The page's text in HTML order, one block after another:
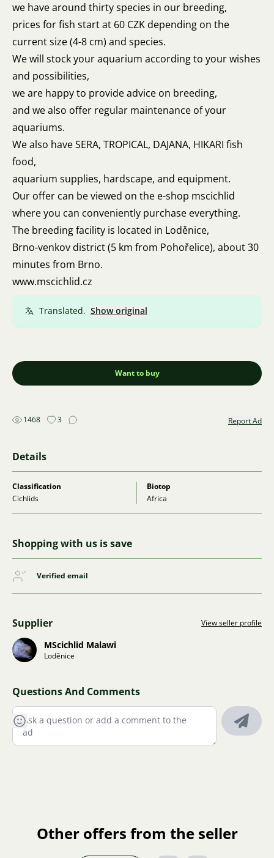
we have around thirty species in our breeding,
prices for fish start at 60 CZK depending on the
current size (4-8 cm) and species.
We will stock your aquarium according to your wishes
and possibilities,
we are happy to provide advice on breeding,
and we also offer regular maintenance of your
aquariums.
We also have SERA, TROPICAL, DAJANA, HIKARI fish
food,
aquarium supplies, hardscape, and equipment.
Our offer can be viewed on the e-shop mscichlid
where you can conveniently purchase everything.
The breeding facility is located in Loděnice,
Brno-venkov district (5 km from Pohořelice), about 30
minutes from Brno.
www.mscichlid.cz
Translated. Show original
Want to buy
1468 3 Report Ad
Details
Classification
Cichlids
Biotop
Africa
Shopping with us is save
Verified email
Supplier View seller profile
MScichlid Malawi
Loděnice
Questions And Comments
Other offers from the seller